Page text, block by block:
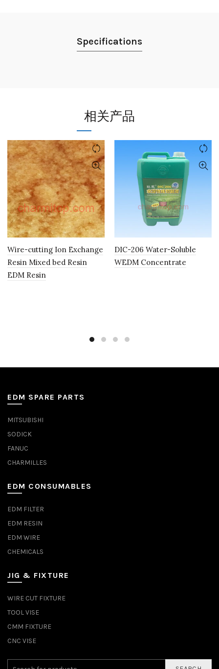
Specifications
相关产品
Wire-cutting Ion Exchange
Resin Mixed bed Resin
EDM Resin
DIC-206 Water-Soluble
WEDM Concentrate
EDM SPARE PARTS
MITSUBISHI
SODICK
FANUC
CHARMILLES
EDM CONSUMABLES
EDM FILTER
EDM RESIN
EDM WIRE
CHEMICALS
JIG & FIXTURE
WIRE CUT FIXTURE
TOOL VISE
CMM FIXTURE
CNC VISE